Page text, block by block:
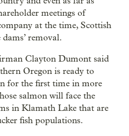
meetings of
at the time, Scottish
removal.
Clayton Dumont said
Oregon is ready to
for the first time in more
salmon will face the
in Klamath Lake that are
fish populations.